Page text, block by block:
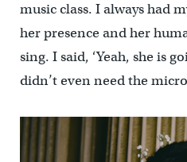
music class. I always had
her presence and her
sing. I said, ‘Yeah, she is
didn’t even need the